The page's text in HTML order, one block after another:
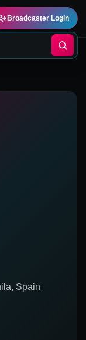
Broadcaster Login
Spain